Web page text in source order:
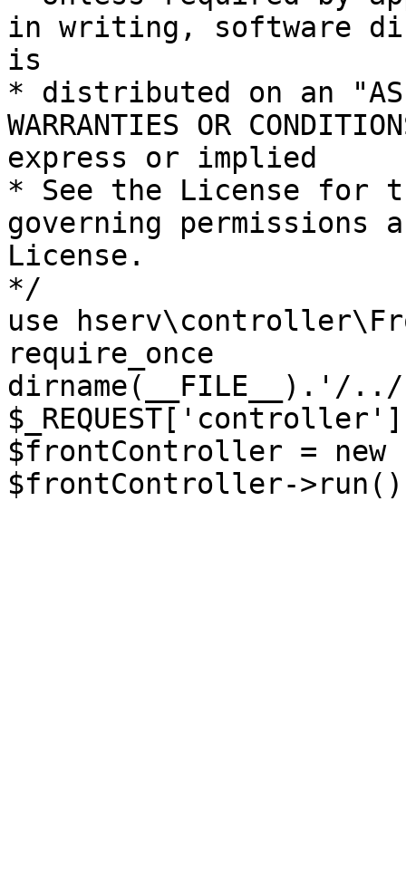
in writing, software
is
* distributed on an "AS
WARRANTIES OR
express or implied
* See the License for
governing permissions
License.
*/
use
require_once
dirname(__FILE__).'/
$frontController =